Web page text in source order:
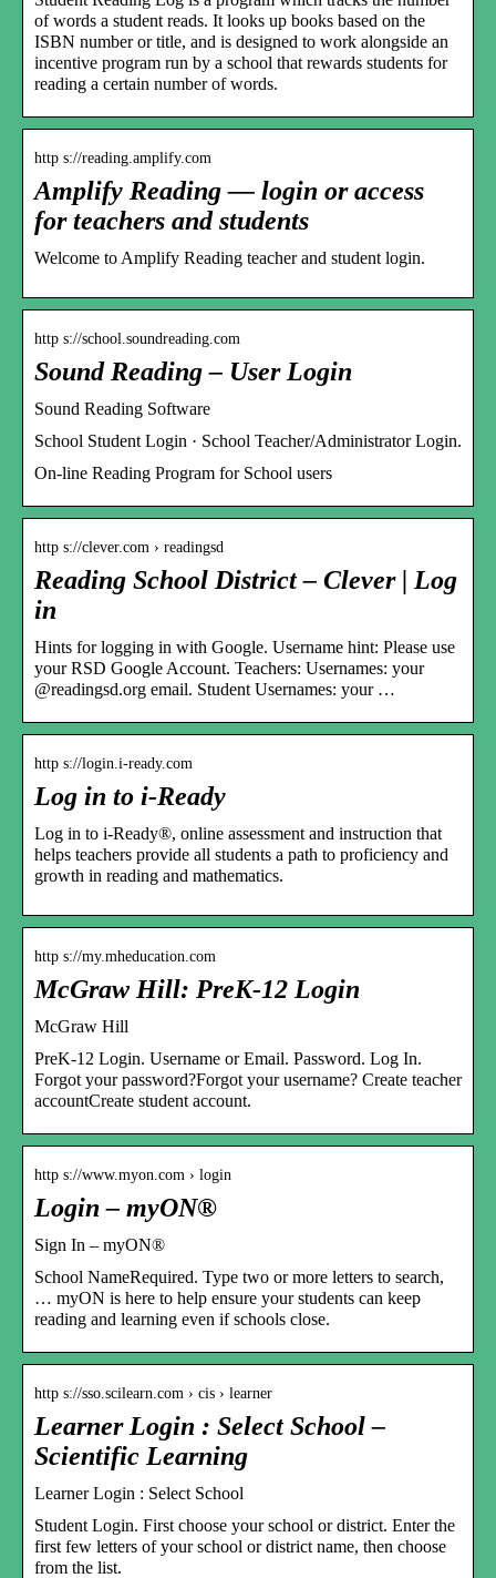
of words a student reads. It looks up books based on the
ISBN number or title, and is designed to work alongside an
incentive program run by a school that rewards students for
reading a certain number of words.
http s://reading.amplify.com
Amplify Reading — login or access
for teachers and students
Welcome to Amplify Reading teacher and student login.
http s://school.soundreading.com
Sound Reading – User Login
Sound Reading Software
School Student Login · School Teacher/Administrator Login.
On-line Reading Program for School users
http s://clever.com › readingsd
Reading School District – Clever | Log
in
Hints for logging in with Google. Username hint: Please use
your RSD Google Account. Teachers: Usernames: your
@readingsd.org email. Student Usernames: your …
http s://login.i-ready.com
Log in to i-Ready
Log in to i-Ready®, online assessment and instruction that
helps teachers provide all students a path to proficiency and
growth in reading and mathematics.
http s://my.mheducation.com
McGraw Hill: PreK-12 Login
McGraw Hill
PreK-12 Login. Username or Email. Password. Log In.
Forgot your password?Forgot your username? Create teacher
accountCreate student account.
http s://www.myon.com › login
Login – myON®
Sign In – myON®
School NameRequired. Type two or more letters to search,
… myON is here to help ensure your students can keep
reading and learning even if schools close.
http s://sso.scilearn.com › cis › learner
Learner Login : Select School –
Scientific Learning
Learner Login : Select School
Student Login. First choose your school or district. Enter the
first few letters of your school or district name, then choose
from the list.